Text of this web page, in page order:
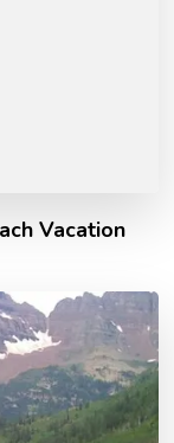
Vacation